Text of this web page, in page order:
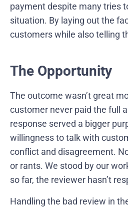
payment despite many tries
situation. By laying out the
customers while also telling
The Opportunity
The outcome wasn’t great
customer never paid the full
response served a bigger
willingness to talk with
conflict and disagreement.
or rants. We stood by our
so far, the reviewer hasn’t
Handling the bad review in